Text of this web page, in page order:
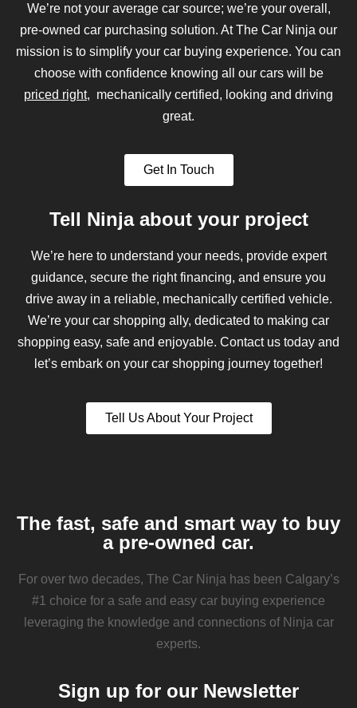
We’re not your average car source; we’re your overall,
pre-owned car purchasing solution. At The Car Ninja our
mission is to simplify your car buying experience. You can
choose with confidence knowing all our cars will be
priced right, mechanically certified, looking and driving
great.
Get In Touch
Tell Ninja about your project
We’re here to understand your needs, provide expert
guidance, secure the right financing, and ensure you
drive away in a reliable, mechanically certified vehicle.
We’re your car shopping ally, dedicated to making car
shopping easy, safe and enjoyable. Contact us today and
let’s embark on your car shopping journey together!
Tell Us About Your Project
The fast, safe and smart way to buy
a pre-owned car.
For over two decades, The Car Ninja has been Calgary’s
#1 choice for a safe and easy car buying experience
leveraging the knowledge and connections of Ninja car
experts.
Sign up for our Newsletter